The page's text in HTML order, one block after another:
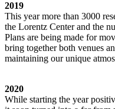
2019
This year more than 3000
the Lorentz Center and the
Plans are being made for
bring together both venues
maintaining our unique
2020
While starting the year